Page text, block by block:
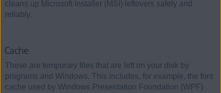
cleans up Microsoft Installer (MSI) leftovers safely and
reliably.
Cache
These are temporary files that are left on your disk by
programs and Windows. This includes, for example, the font
cache used by Windows Presentation Foundation (WPF)